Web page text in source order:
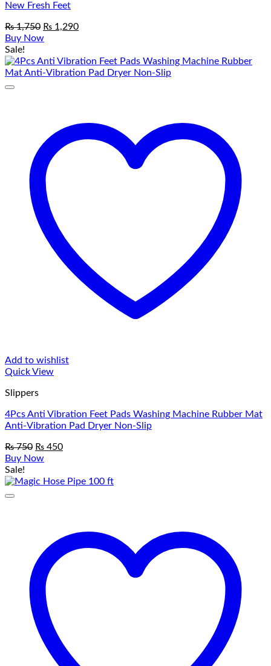
New Fresh Feet
₨1,750 Original
price
₨ 1,750.
₨ 1,290Current
₨ 1,290.
Buy Now
Sale!
Add to wishlist
Quick View
Slippers
4Pcs Anti Vibration Feet Pads Washing Machine Rubber Mat
Anti-Vibration Pad Dryer Non-Slip
₨750 Original
price
₨ 750.
₨ 450Current
₨ 450.
Buy Now
Sale!